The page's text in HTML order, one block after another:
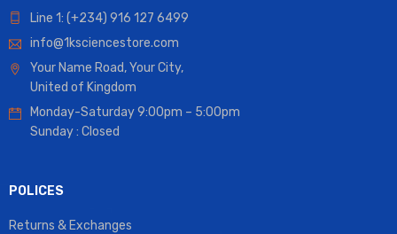
Line 1: (+234) 916 127 6499
info@1ksciencestore.com
Your Name Road, Your City,
United of Kingdom
Monday-Saturday 9:00pm – 5:00pm
Sunday : Closed
POLICES
Returns & Exchanges